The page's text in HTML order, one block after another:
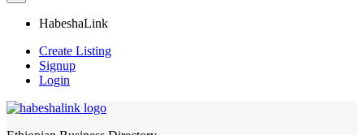
HabeshaLink
Create Listing
Signup
Login